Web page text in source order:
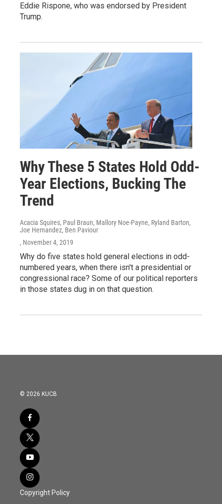
Eddie Rispone, who was endorsed by President
Trump.
Why These 5 States Hold Odd-
Year Elections, Bucking The
Trend
Acacia Squires, Paul Braun, Mallory Noe-Payne, Ryland Barton,
Joe Hernandez, Ben Paviour
, November 4, 2019
Why do five states hold general elections in odd-
numbered years, when there isn't a presidential or
congressional race? Some of our political reporters
in those states dug in on that question.
© 2026 KUCB
Copyright Policy